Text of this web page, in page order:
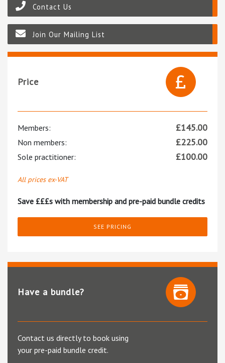
Contact Us
Join Our Mailing List
Price
Members: £145.00
Non members: £225.00
Sole practitioner: £100.00
All prices ex-VAT
Save £££s with membership and pre-paid bundle credits
SEE PRICING
Have a bundle?
Contact us directly to book using
your pre-paid bundle credit.